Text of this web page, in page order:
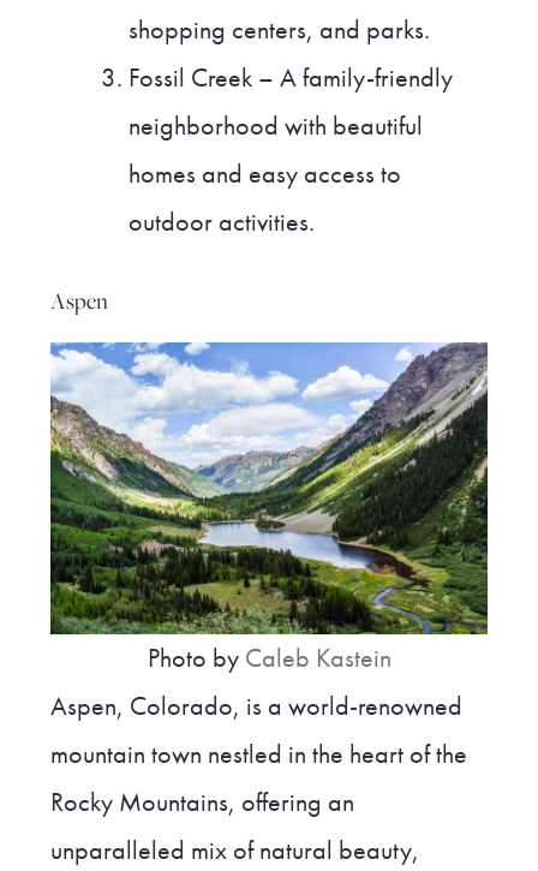
shopping centers, and parks.
Fossil Creek – A family-friendly
neighborhood with beautiful
homes and easy access to
outdoor activities.
Aspen
Photo by Caleb Kastein
Aspen, Colorado, is a world-renowned
mountain town nestled in the heart of the
Rocky Mountains, offering an
unparalleled mix of natural beauty,